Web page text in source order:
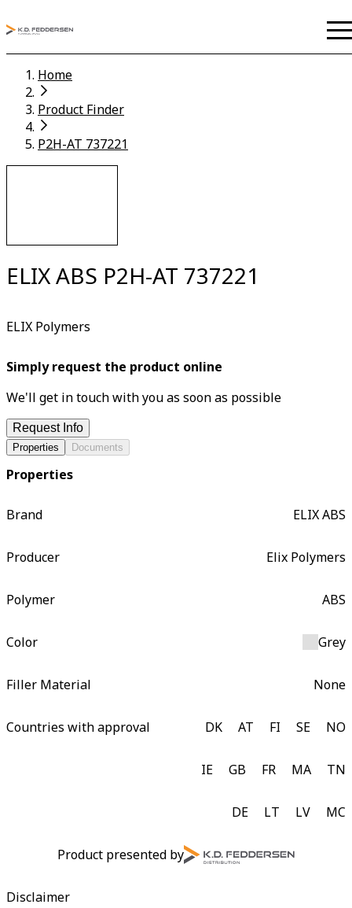
Home
Product Finder
P2H-AT 737221
ELIX ABS P2H-AT 737221
ELIX Polymers
Simply request the product online
We'll get in touch with you as soon as possible
Request Info
Properties Documents
Properties
Brand ELIX ABS
Producer Elix Polymers
Polymer ABS
Color Grey
Filler Material None
Countries with approval DK AT FI SE NO
IE GB FR MA TN
DE LT LV MC
Product presented by
Disclaimer